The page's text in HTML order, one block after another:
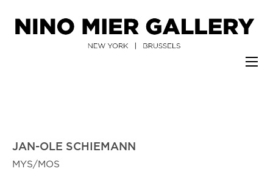
JAN-OLE SCHIEMANN
MYS/MOS